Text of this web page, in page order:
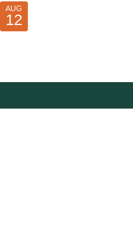
JUL
10
AUG
01
AUG
12